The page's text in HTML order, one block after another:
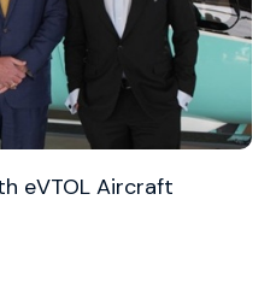
eVTOL Aircraft